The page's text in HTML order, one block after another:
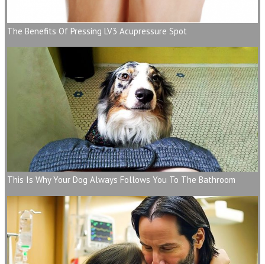
The Benefits Of Pressing LV3 Acupressure Spot
This Is Why Your Dog Always Follows You To The Bathroom